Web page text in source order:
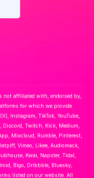
not affiliated with, endorsed by,
for which we provide
Instagram, TikTok, YouTube,
Discord, Twitch, Kick, Medium,
Mixcloud, Rumble, Pinterest,
Vimeo, Likee, Audiomack,
Kwai, Napster, Tidal,
Bigo, Dribbble, Bluesky,
listed on our website. All